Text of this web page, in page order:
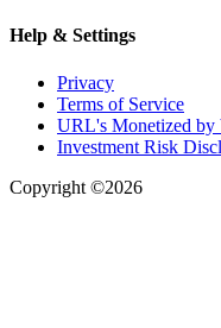
Help & Settings
Privacy
Terms of Service
URL's Monetized by
Investment Risk
Copyright ©2026